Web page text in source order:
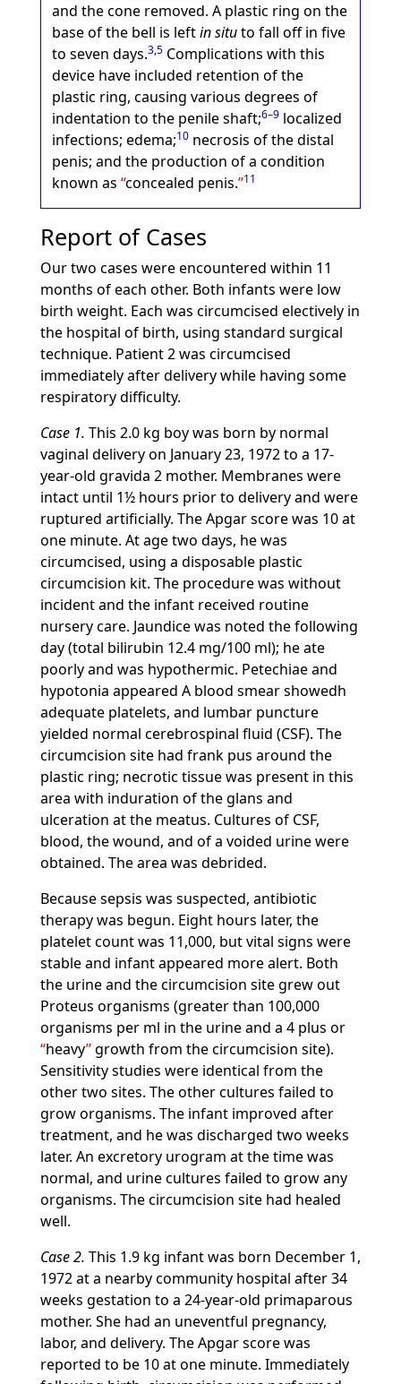
and the cone removed. A plastic ring on the
base of the bell is leftin situto fall off in five
to seven days.3,5Complications with this
device have included retention of the
plastic ring, causing various degrees of
indentation to the penile shaft;6–9localized
infections; edema;10necrosis of the distal
penis; and the production of a condition
known as concealed penis. 11
Report of Cases
Our two cases were encountered within 11
months of each other. Both infants were low
birth weight. Each was circumcised electively in
the hospital of birth, using standard surgical
technique. Patient 2 was circumcised
immediately after delivery while having some
respiratory difficulty.
Case 1. This 2.0 kg boy was born by normal
vaginal delivery on January 23, 1972 to a 17-
year-old gravida 2 mother. Membranes were
intact until 1½ hours prior to delivery and were
ruptured artificially. The Apgar score was 10 at
one minute. At age two days, he was
circumcised, using a disposable plastic
circumcision kit. The procedure was without
incident and the infant received routine
nursery care. Jaundice was noted the following
day (total bilirubin 12.4 mg/100 ml); he ate
poorly and was hypothermic. Petechiae and
hypotonia appeared A blood smear showedh
adequate platelets, and lumbar puncture
yielded normal cerebrospinal fluid (CSF). The
circumcision site had frank pus around the
plastic ring; necrotic tissue was present in this
area with induration of the glans and
ulceration at the meatus. Cultures of CSF,
blood, the wound, and of a voided urine were
obtained. The area was debrided.
Because sepsis was suspected, antibiotic
therapy was begun. Eight hours later, the
platelet count was 11,000, but vital signs were
stable and infant appeared more alert. Both
the urine and the circumcision site grew out
Proteus organisms (greater than 100,000
organisms per ml in the urine and a 4 plus or
heavy growth from the circumcision site).
Sensitivity studies were identical from the
other two sites. The other cultures failed to
grow organisms. The infant improved after
treatment, and he was discharged two weeks
later. An excretory urogram at the time was
normal, and urine cultures failed to grow any
organisms. The circumcision site had healed
well.
Case 2. This 1.9 kg infant was born December 1,
1972 at a nearby community hospital after 34
weeks gestation to a 24-year-old primaparous
mother. She had an uneventful pregnancy,
labor, and delivery. The Apgar score was
reported to be 10 at one minute. Immediately